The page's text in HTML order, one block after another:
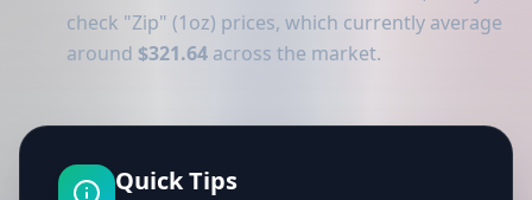
check "Zip" (1oz) prices, which currently average
around $321.64 across the market.
Quick Tips